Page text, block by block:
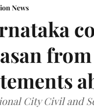
News
City Civil and